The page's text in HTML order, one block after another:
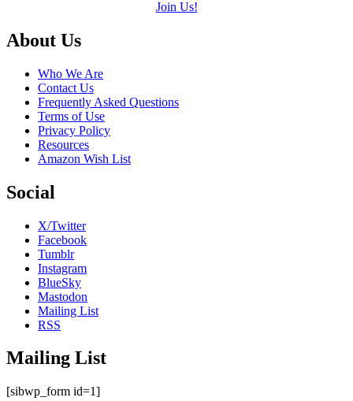
Join Us!
Footer
About Us
Who We Are
Contact Us
Frequently Asked Questions
Terms of Use
Privacy Policy
Resources
Amazon Wish List
Social
X/Twitter
Facebook
Tumblr
Instagram
BlueSky
Mastodon
Mailing List
RSS
Mailing List
[sibwp_form id=1]